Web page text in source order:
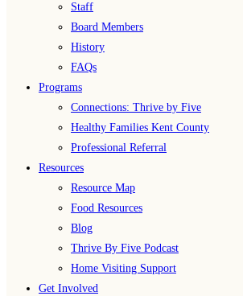
Staff
Board Members
History
FAQs
Programs
Connections: Thrive by Five
Healthy Families Kent County
Professional Referral
Resources
Resource Map
Food Resources
Blog
Thrive By Five Podcast
Home Visiting Support
Get Involved